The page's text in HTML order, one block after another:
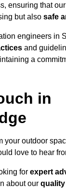
ensuring that
but also safe
engineers in
and
a
in
your outdoor
love to hear
for expert
about our